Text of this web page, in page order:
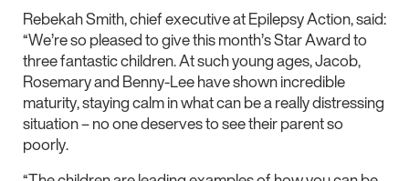
Rebekah Smith, chief executive at Epilepsy Action, said:
“We’re so pleased to give this month’s Star Award to
three fantastic children. At such young ages, Jacob,
Rosemary and Benny-Lee have shown incredible
maturity, staying calm in what can be a really distressing
situation – no one deserves to see their parent so
poorly.